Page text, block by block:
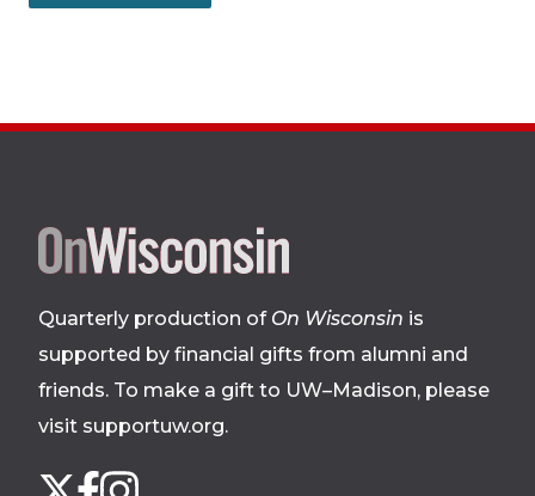
Site
footer
Quarterly production of On Wisconsin is
supported by financial gifts from alumni and
friends. To make a gift to UW–Madison, please
visit supportuw.org.
X Facebook
Instagram